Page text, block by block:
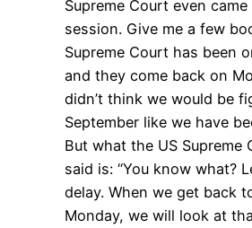
Supreme Court even
session. Give me a few
Supreme Court has been
and they come back on
didn’t think we would be
September like we have
But what the US Supreme
said is: “You know what?
delay. When we get back
Monday, we will look at